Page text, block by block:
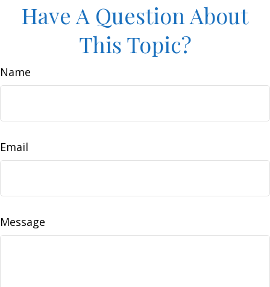
Have A Question About
This Topic?
Name
Email
Message